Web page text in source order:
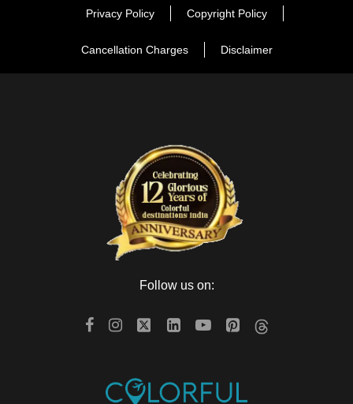
Privacy Policy Copyright Policy
Cancellation Charges Disclaimer
Follow us on: